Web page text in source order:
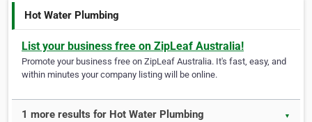
Hot Water Plumbing
List your business free on ZipLeaf Australia!
Promote your business free on ZipLeaf Australia. It's fast, easy, and
within minutes your company listing will be online.
1 more results for Hot Water Plumbing ▼